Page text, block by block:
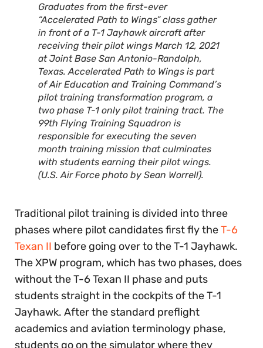
Graduates from the first-ever
“Accelerated Path to Wings” class gather
in front of a T-1 Jayhawk aircraft after
receiving their pilot wings March 12, 2021
at Joint Base San Antonio-Randolph,
Texas. Accelerated Path to Wings is part
of Air Education and Training Command’s
pilot training transformation program, a
two phase T-1 only pilot training tract. The
99th Flying Training Squadron is
responsible for executing the seven
month training mission that culminates
with students earning their pilot wings.
(U.S. Air Force photo by Sean Worrell).
Traditional pilot training is divided into three
phases where pilot candidates first fly theT-6
Texan II before going over to the T-1 Jayhawk.
The XPW program, which has two phases, does
without the T-6 Texan II phase and puts
students straight in the cockpits of the T-1
Jayhawk. After the standard preflight
academics and aviation terminology phase,
students go on the simulator where they